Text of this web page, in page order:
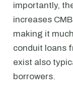
importantly,
increases
making it
conduit loans
exist also
borrowers.